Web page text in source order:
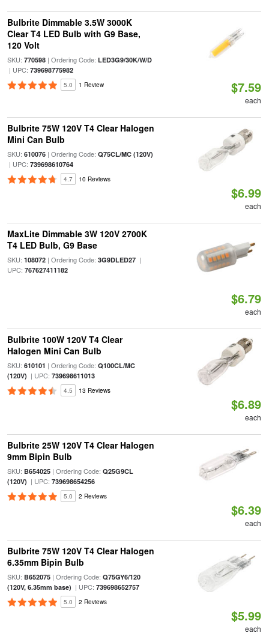
Bulbrite Dimmable 3.5W 3000K
Clear T4 LED Bulb with G9 Base,
120 Volt
SKU: 770598| Ordering Code: LED3G9/30K/W/D
| UPC: 739698775982
5.0 1 Review $7.59
each
Bulbrite 75W 120V T4 Clear Halogen
Mini Can Bulb
SKU: 610076| Ordering Code: Q75CL/MC (120V)
| UPC: 739698610764
4.7 10 Reviews
$6.99
each
MaxLite Dimmable 3W 120V 2700K
T4 LED Bulb, G9 Base
SKU: 108072| Ordering Code: 3G9DLED27|
UPC: 767627411182
$6.79
each
Bulbrite 100W 120V T4 Clear
Halogen Mini Can Bulb
SKU: 610101 | Ordering Code: Q100CL/MC
(120V) | UPC: 739698611013
4.5 13 Reviews
$6.89
each
Bulbrite 25W 120V T4 Clear Halogen
9mm Bipin Bulb
SKU: B654025| Ordering Code: Q25G9CL
(120V) | UPC: 739698654256
5.0 2 Reviews
$6.39
each
Bulbrite 75W 120V T4 Clear Halogen
6.35mm Bipin Bulb
SKU: B652075| Ordering Code: Q75GY6/120
(120V, 6.35mm base) | UPC: 739698652757
5.0 2 Reviews
$5.99
each